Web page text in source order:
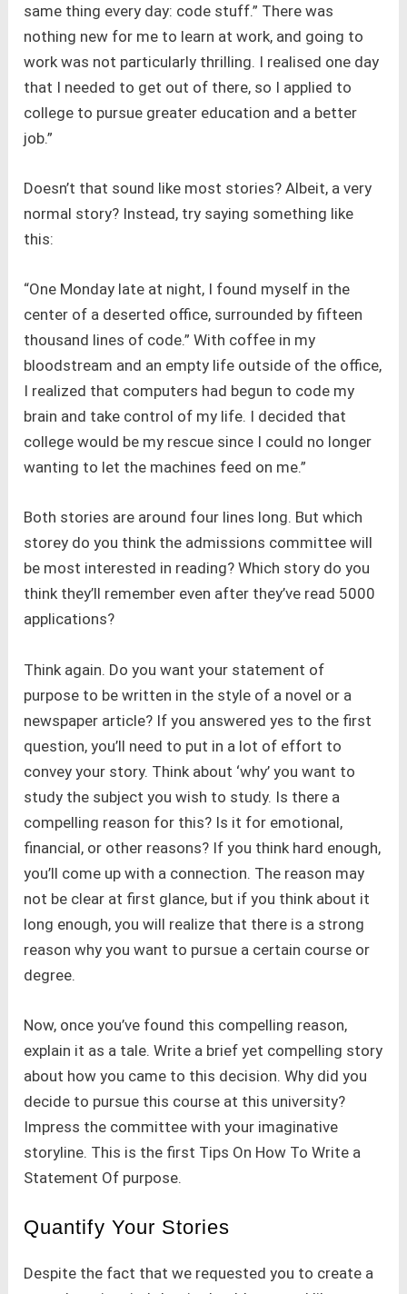
same thing every day: code stuff.” There was
nothing new for me to learn at work, and going to
work was not particularly thrilling. I realised one day
that I needed to get out of there, so I applied to
college to pursue greater education and a better
job.”
Doesn’t that sound like most stories? Albeit, a very
normal story? Instead, try saying something like
this:
“One Monday late at night, I found myself in the
center of a deserted office, surrounded by fifteen
thousand lines of code.” With coffee in my
bloodstream and an empty life outside of the office,
I realized that computers had begun to code my
brain and take control of my life. I decided that
college would be my rescue since I could no longer
wanting to let the machines feed on me.”
Both stories are around four lines long. But which
storey do you think the admissions committee will
be most interested in reading? Which story do you
think they’ll remember even after they’ve read 5000
applications?
Think again. Do you want your statement of
purpose to be written in the style of a novel or a
newspaper article? If you answered yes to the first
question, you’ll need to put in a lot of effort to
convey your story. Think about ‘why’ you want to
study the subject you wish to study. Is there a
compelling reason for this? Is it for emotional,
financial, or other reasons? If you think hard enough,
you’ll come up with a connection. The reason may
not be clear at first glance, but if you think about it
long enough, you will realize that there is a strong
reason why you want to pursue a certain course or
degree.
Now, once you’ve found this compelling reason,
explain it as a tale. Write a brief yet compelling story
about how you came to this decision. Why did you
decide to pursue this course at this university?
Impress the committee with your imaginative
storyline. This is the first Tips On How To Write a
Statement Of purpose.
Quantify Your Stories
Despite the fact that we requested you to create a